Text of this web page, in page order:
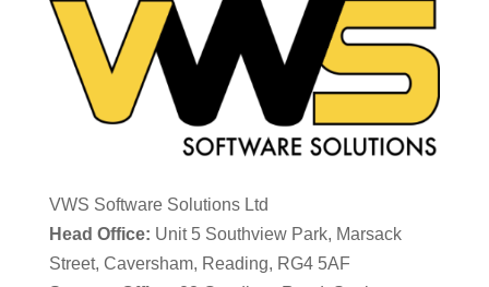
VWS Software Solutions Ltd
Head Office: Unit 5 Southview Park, Marsack
Street, Caversham, Reading, RG4 5AF